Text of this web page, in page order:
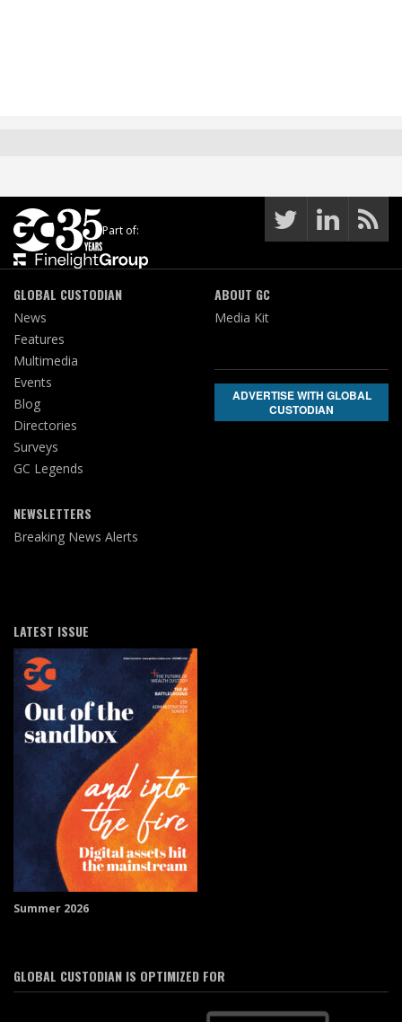
Part of:
GLOBAL CUSTODIAN
News
Features
Multimedia
Events
Blog
Directories
Surveys
GC Legends
NEWSLETTERS
Breaking News Alerts
ABOUT GC
Media Kit
ADVERTISE WITH GLOBAL
CUSTODIAN
LATEST ISSUE
Summer 2026
GLOBAL CUSTODIAN IS OPTIMIZED FOR